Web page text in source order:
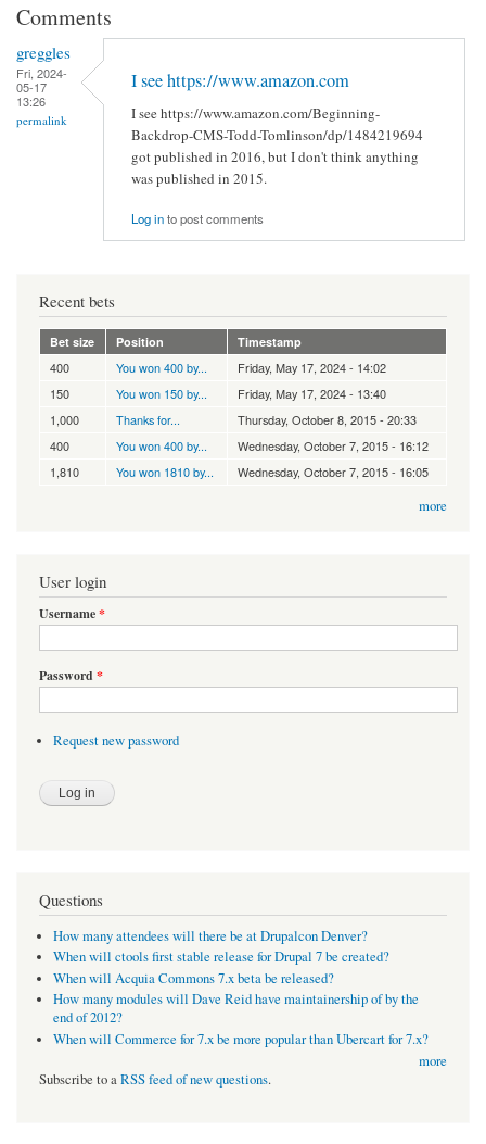
Comments
greggles
Fri, 2024-
05-17
13:26
permalink
I see https://www.amazon.com
I see https://www.amazon.com/Beginning-
Backdrop-CMS-Todd-Tomlinson/dp/1484219694
got published in 2016, but I don't think anything
was published in 2015.
Log into post comments
Recent bets
Bet size Position Timestamp
400 You won 400 by...
Friday, May 17, 2024 - 14:02
150
You won 150 by...
Friday, May 17, 2024 - 13:40
1,000
Thanks for...
Thursday, October 8, 2015 - 20:33
400
You won 400 by...
Wednesday, October 7, 2015 - 16:12
1,810
You won 1810 by... Wednesday, October 7, 2015 - 16:05
more
User login
Username*
Password *
Request new password
Questions
How many attendees will there be at Drupalcon Denver?
When will ctools first stable release for Drupal 7 be created?
When will Acquia Commons 7.x beta be released?
How many modules will Dave Reid have maintainership of by the
end of 2012?
When will Commerce for 7.x be more popular than Ubercart for 7.x?
more
Subscribe to aRSS feed of new questions.